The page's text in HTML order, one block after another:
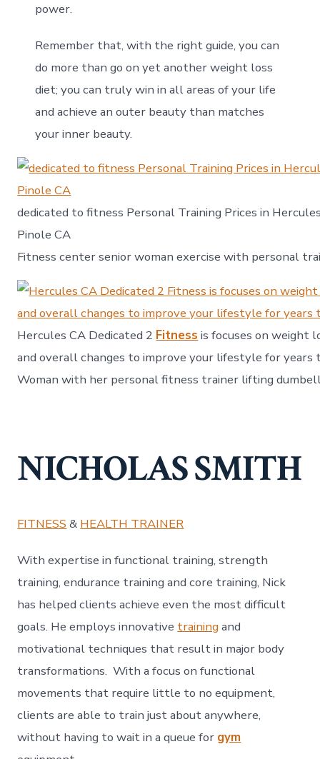
power.
Remember that, with the right guide, you can
do more than go on yet another weight loss
diet; you can truly win in all areas of your life
and achieve an outer beauty than matches
your inner beauty.
dedicated to fitness Personal Training Prices in
Pinole CA
Fitness center senior woman exercise with personal
Hercules CA Dedicated 2 Fitness is focuses on weight
and overall changes to improve your lifestyle for years
Woman with her personal fitness trainer lifting
NICHOLAS SMITH
FITNESS & HEALTH TRAINER
With expertise in functional training, strength
training, endurance training and core training, Nick
has helped clients achieve even the most difficult
goals. He employs innovative training and
motivational techniques that result in major body
transformations. With a focus on functional
movements that require little to no equipment,
clients are able to train just about anywhere,
without having to wait in a queue for gym